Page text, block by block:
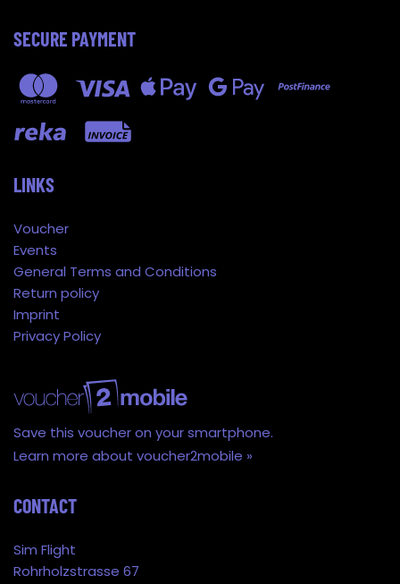
SECURE PAYMENT
LINKS
Voucher
Events
General Terms and Conditions
Return policy
Imprint
Privacy Policy
Save this voucher on your smartphone.
Learn more about voucher2mobile »
CONTACT
Sim Flight
Rohrholzstrasse 67